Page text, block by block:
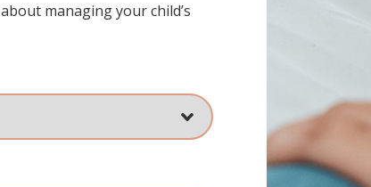
managing your child’s